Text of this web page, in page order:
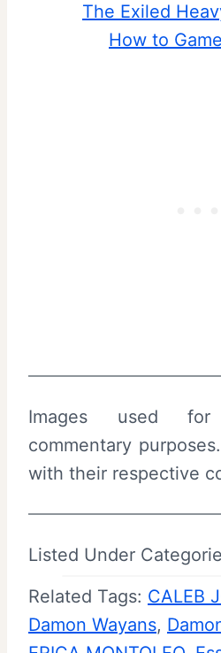
The Exiled
How to
Images used
commentary
with their respective
Listed Under
Related Tags: CALEB
Damon Wayans,